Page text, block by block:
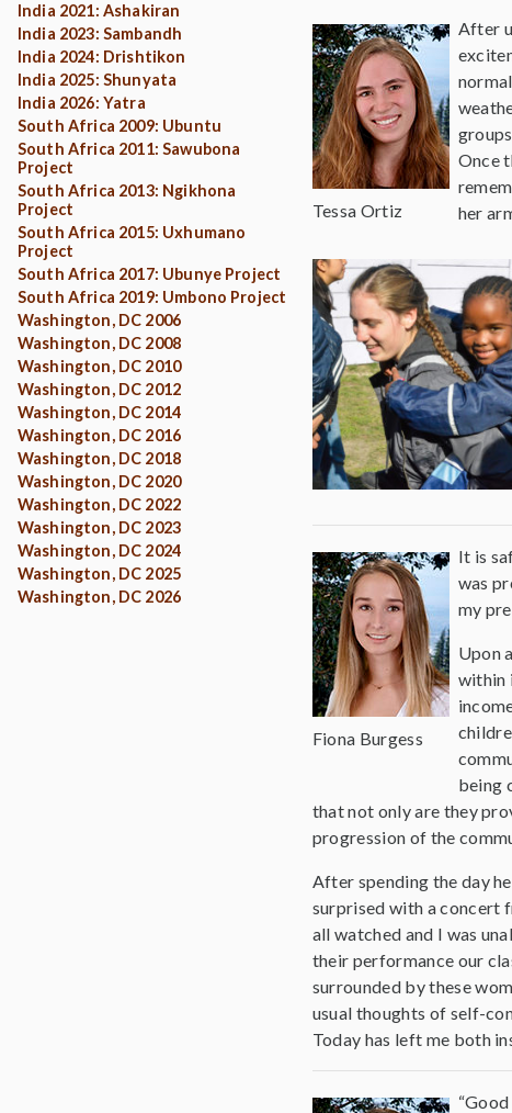
India 2021: Ashakiran
India 2023: Sambandh
India 2024: Drishtikon
India 2025: Shunyata
India 2026: Yatra
South Africa 2009: Ubuntu
South Africa 2011: Sawubona
Project
South Africa 2013: Ngikhona
Project
South Africa 2015: Uxhumano
Project
South Africa 2017: Ubunye Project
South Africa 2019: Umbono Project
Washington, DC 2006
Washington, DC 2008
Washington, DC 2010
Washington, DC 2012
Washington, DC 2014
Washington, DC 2016
Washington, DC 2018
Washington, DC 2020
Washington, DC 2022
Washington, DC 2023
Washington, DC 2024
Washington, DC 2025
Washington, DC 2026
Tessa Ortiz
After
Once
her
Fiona Burgess
It is
was
my
Upon
within
being
that not only are they
progression of the
After spending the day
surprised with a concert
all watched and I was
their performance our
surrounded by these
usual thoughts of self-
Today has left me both